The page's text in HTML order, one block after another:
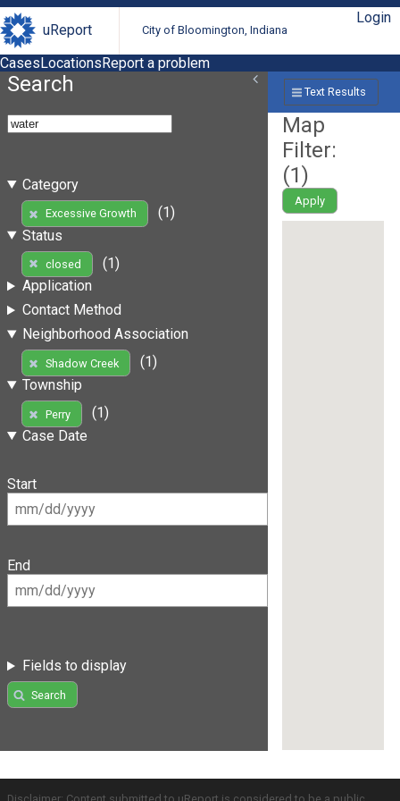
uReport City of Bloomington, Indiana
Login
CasesLocationsReport a problem
Search
Category
Excessive Growth
(1)
Status
closed
(1)
Application
Contact Method
Neighborhood Association
Shadow Creek
(1)
Township
Perry
(1)
Case Date
Start
End
Fields to display
Search
Text Results
Map
Filter:
(1)
Apply